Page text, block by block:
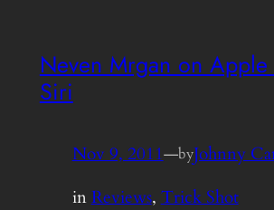
Neven Mrgan on
Siri
Nov 9, 2011—byJohnny
inReviews, Trick Shot